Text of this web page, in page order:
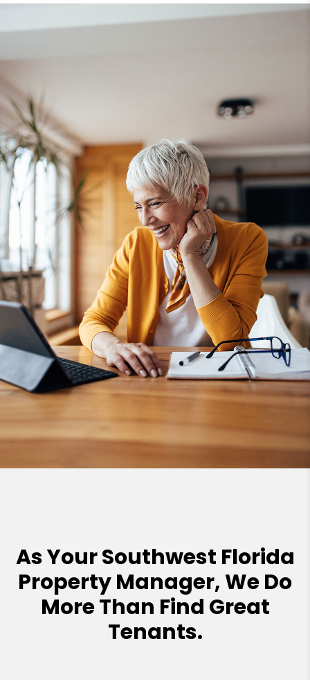
As Your Southwest Florida
Property Manager, We Do
More Than Find Great
Tenants.